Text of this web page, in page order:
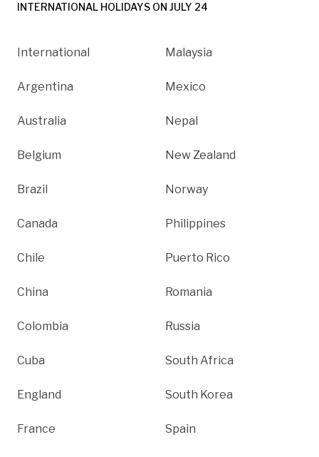
INTERNATIONAL HOLIDAYS ON JULY 24
International
Argentina
Australia
Belgium
Brazil
Canada
Chile
China
Colombia
Cuba
England
France
Malaysia
Mexico
Nepal
New Zealand
Norway
Philippines
Puerto Rico
Romania
Russia
South Africa
South Korea
Spain